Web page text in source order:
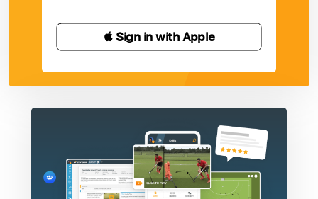
 Sign in with Apple